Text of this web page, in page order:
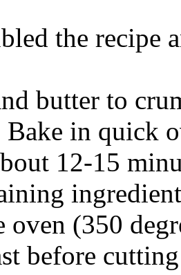
the recipe
butter to
Bake in quick
12-15
oven (350
before